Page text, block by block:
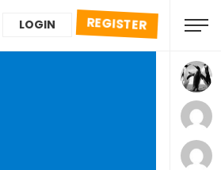
REGISTER
LOGIN